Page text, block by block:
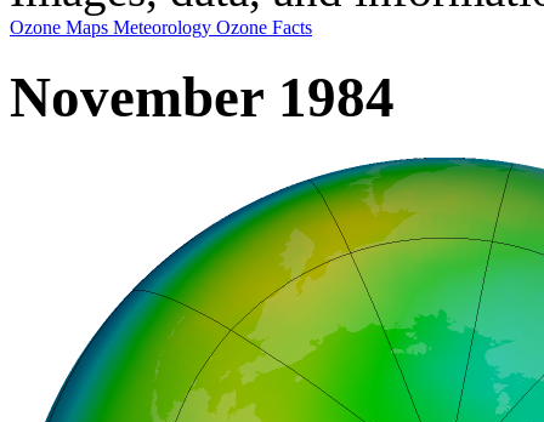
Ozone Maps Meteorology Ozone Facts
November 1984